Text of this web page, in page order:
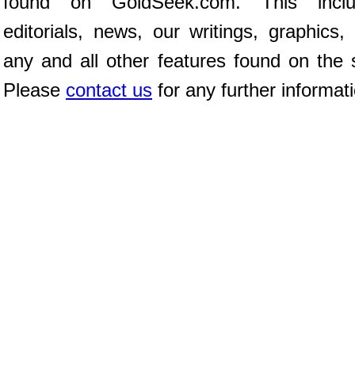
editorials, news, our writings, graphics,
any and all other features found on the
Please contact us for any further